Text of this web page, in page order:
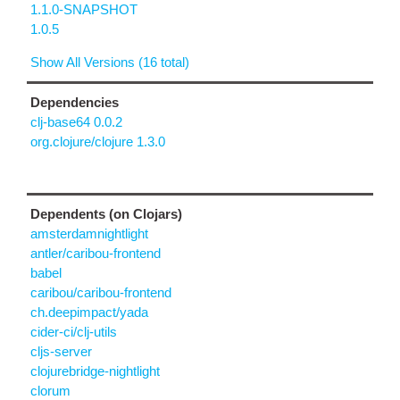
1.1.0-SNAPSHOT
1.0.5
Show All Versions (16 total)
Dependencies
clj-base64 0.0.2
org.clojure/clojure 1.3.0
Dependents (on Clojars)
amsterdamnightlight
antler/caribou-frontend
babel
caribou/caribou-frontend
ch.deepimpact/yada
cider-ci/clj-utils
cljs-server
clojurebridge-nightlight
clorum